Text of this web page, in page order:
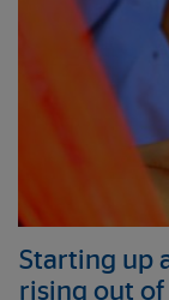
Starting up
rising out